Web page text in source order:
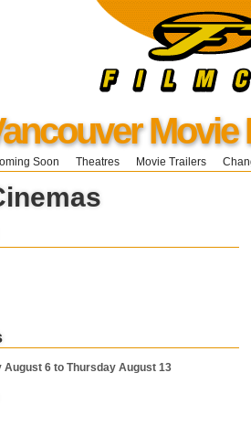
Movie
Soon Theatres Movie Trailers
6 to Thursday August 13